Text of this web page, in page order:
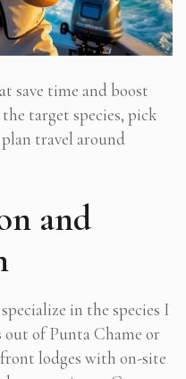
save time and boost
target species, pick
travel around
and
in the species I
of Punta Chame or
lodges with on-site